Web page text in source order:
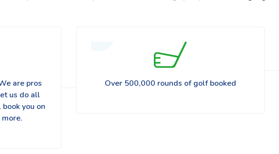
are pros
us do all
you on
Over 500,000 rounds of golf booked